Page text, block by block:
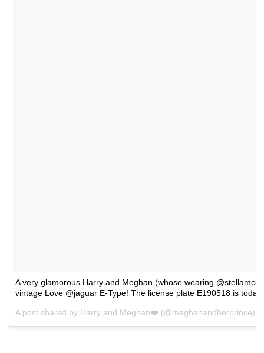
A very glamorous Harry and Meghan (whose wearing
vintage Love @jaguar E-Type! The license plate E190518 is
A post shared by Harry and Meghan❤️ (@meghanandherprince)